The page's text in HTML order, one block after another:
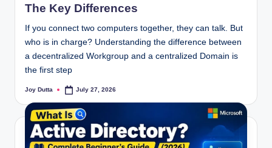
The Key Differences
If you connect two computers together, they can talk. But
who is in charge? Understanding the difference between
a decentralized Workgroup and a centralized Domain is
the first step
Posted
Joy Dutta July 27, 2026